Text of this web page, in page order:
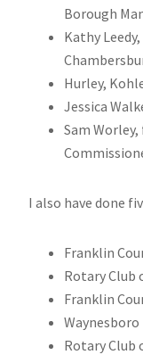
Borough
Kathy
Hurley,
Jessica
Sam
I also have done
Franklin
Rotary Club
Franklin
Waynesboro
Rotary Club